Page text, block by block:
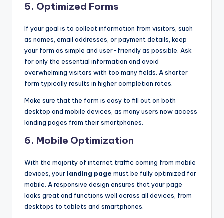
5. Optimized Forms
If your goal is to collect information from visitors, such
as names, email addresses, or payment details, keep
your form as simple and user-friendly as possible. Ask
for only the essential information and avoid
overwhelming visitors with too many fields. A shorter
form typically results in higher completion rates.
Make sure that the form is easy to fill out on both
desktop and mobile devices, as many users now access
landing pages from their smartphones.
6. Mobile Optimization
With the majority of internet traffic coming from mobile
devices, your landing page must be fully optimized for
mobile. A responsive design ensures that your page
looks great and functions well across all devices, from
desktops to tablets and smartphones.